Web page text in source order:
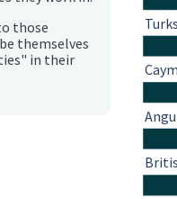
those
themselves
in their